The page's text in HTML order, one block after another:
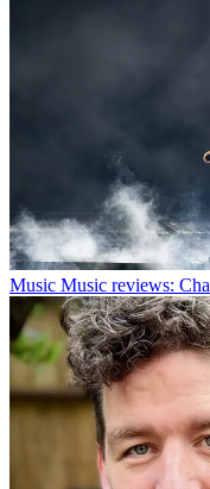
Music Music reviews: